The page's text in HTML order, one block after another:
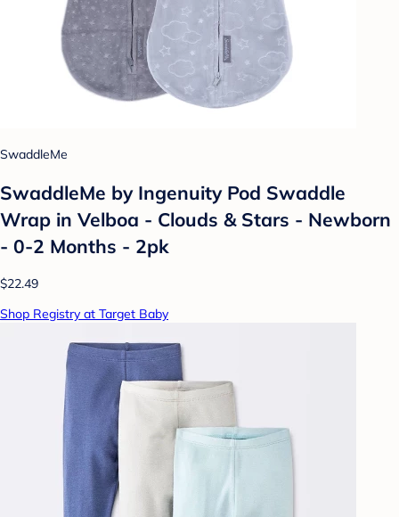
SwaddleMe
SwaddleMe by Ingenuity Pod Swaddle
Wrap in Velboa - Clouds & Stars - Newborn
- 0-2 Months - 2pk
$22.49
Shop Registry at Target Baby